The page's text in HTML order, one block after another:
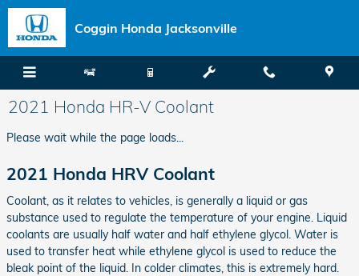
Skip to main content
Coggin Honda Jacksonville
2021 Honda HR-V Coolant
Please wait while the page loads...
2021 Honda HRV Coolant
Coolant, as it relates to vehicles, is generally a liquid or gas
substance used to regulate the temperature of your engine. Liquid
coolants are usually half water and half ethylene glycol. Water is
used to transfer heat while ethylene glycol is used to reduce the
bleak point of the liquid. In colder climates, this is extremely hard.